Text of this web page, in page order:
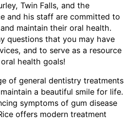
Twin Falls, and the
and his staff are committed to
maintain their oral health.
questions that you may have
and to serve as a resource
health goals!
of general dentistry treatments
a beautiful smile for life.
symptoms of gum disease
offers modern treatment